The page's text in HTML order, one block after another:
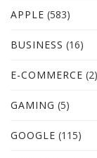
APPLE (583)
BUSINESS (16)
E-COMMERCE (2)
GAMING (5)
GOOGLE (115)